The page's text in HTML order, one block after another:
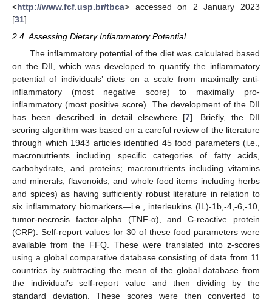
<http://www.fcf.usp.br/tbca> accessed on 2 January 2023
[31].
2.4. Assessing Dietary Inflammatory Potential
The inflammatory potential of the diet was calculated based
on the DII, which was developed to quantify the inflammatory
potential of individuals’ diets on a scale from maximally anti-
inflammatory (most negative score) to maximally pro-
inflammatory (most positive score). The development of the DII
has been described in detail elsewhere [7]. Briefly, the DII
scoring algorithm was based on a careful review of the literature
through which 1943 articles identified 45 food parameters (i.e.,
macronutrients including specific categories of fatty acids,
carbohydrate, and proteins; macronutrients including vitamins
and minerals; flavonoids; and whole food items including herbs
and spices) as having sufficiently robust literature in relation to
six inflammatory biomarkers—i.e., interleukins (IL)-1b,-4,-6,-10,
tumor-necrosis factor-alpha (TNF-α), and C-reactive protein
(CRP). Self-report values for 30 of these food parameters were
available from the FFQ. These were translated into z-scores
using a global comparative database consisting of data from 11
countries by subtracting the mean of the global database from
the individual’s self-report value and then dividing by the
standard deviation. These scores were then converted to